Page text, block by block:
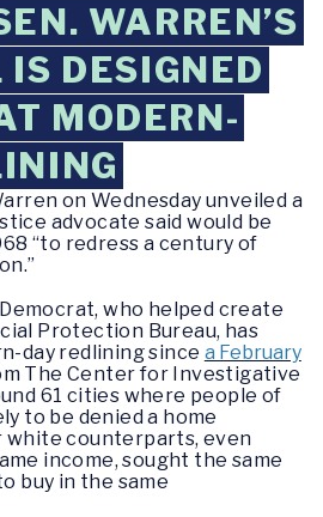
WARREN’S
DESIGNED
MODERN-
on Wednesday unveiled a
advocate said would be
“to redress a century of
who helped create
Protection Bureau, has
day redlining since a February
The Center for Investigative
61 cities where people of
to be denied a home
counterparts, even
income, sought the same
buy in the same